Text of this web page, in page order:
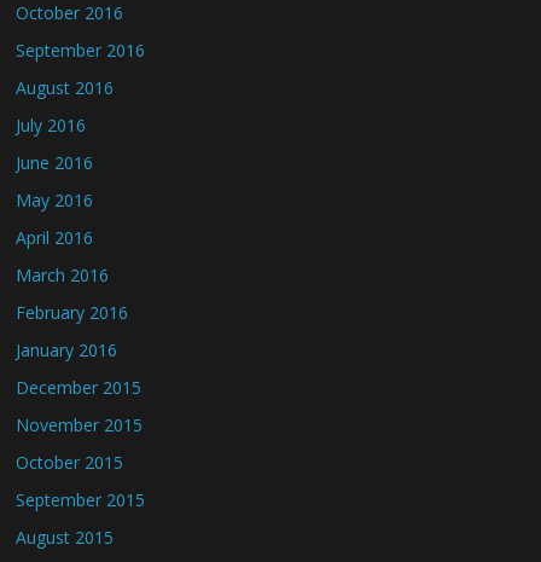
October 2016
September 2016
August 2016
July 2016
June 2016
May 2016
April 2016
March 2016
February 2016
January 2016
December 2015
November 2015
October 2015
September 2015
August 2015